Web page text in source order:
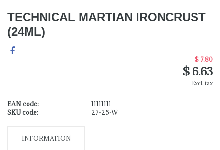
TECHNICAL MARTIAN IRONCRUST
(24ML)
$ 7.80
$ 6.63
Excl. tax
EAN code:
11111111
SKU code:
27-25-W
INFORMATION